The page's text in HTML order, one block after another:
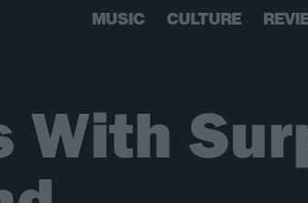
MUSIC CULTURE
With